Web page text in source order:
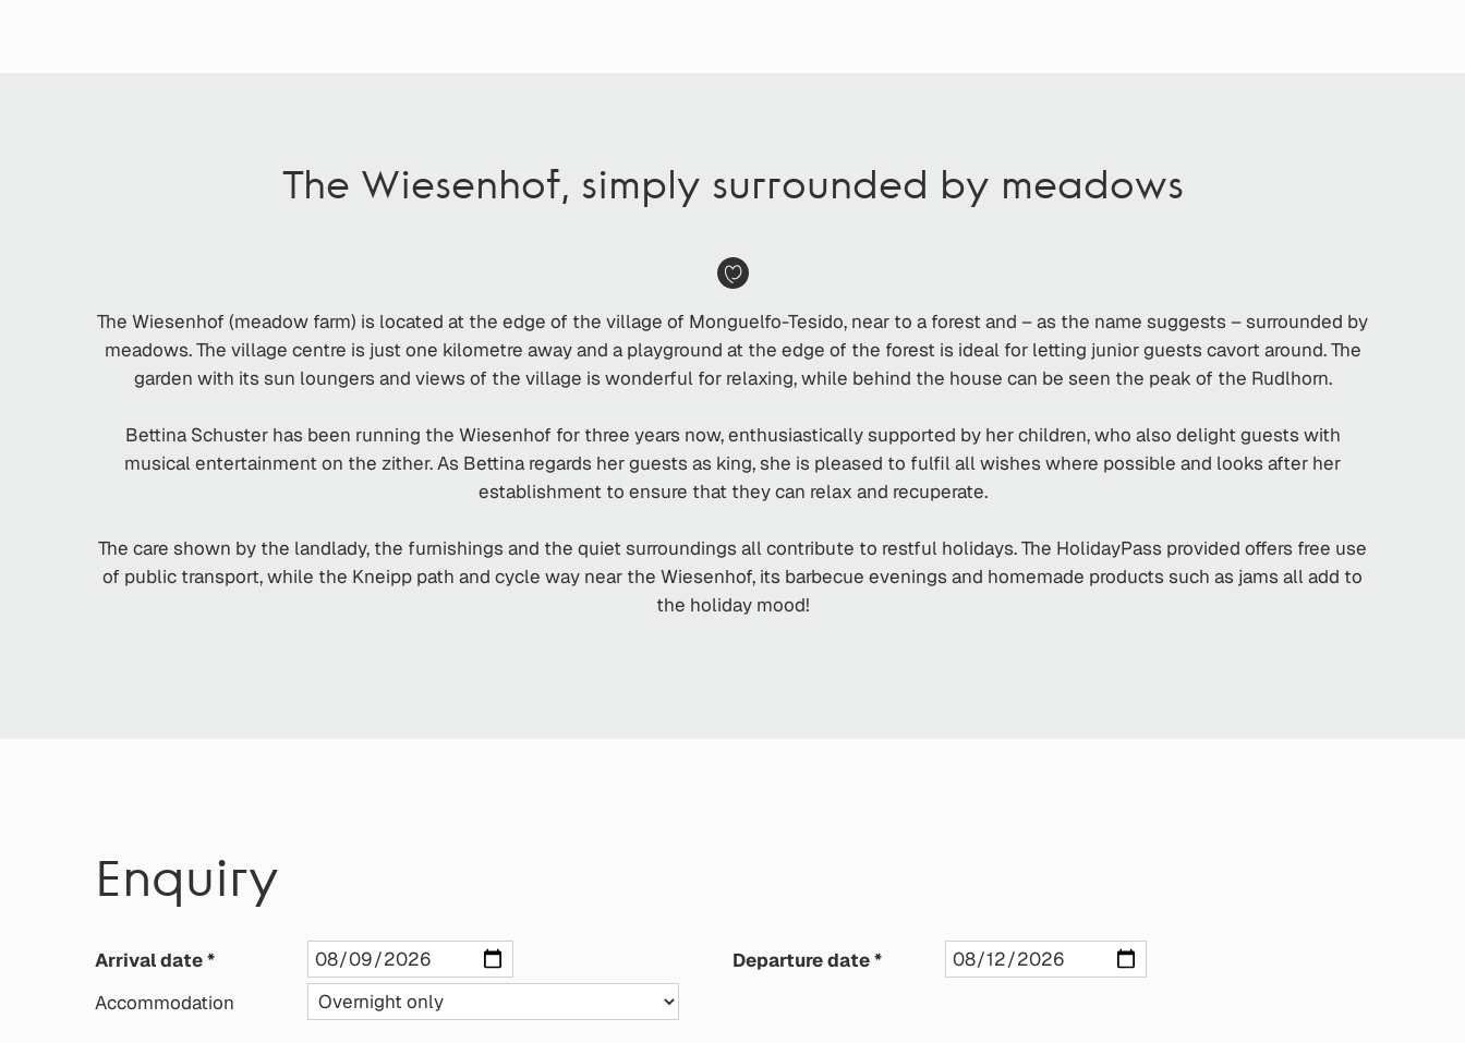
The Wiesenhof, simply surrounded by meadows
The Wiesenhof (meadow farm) is located at the edge of the village of Monguelfo-Tesido, near to a forest and – as the name suggests – surrounded by
meadows. The village centre is just one kilometre away and a playground at the edge of the forest is ideal for letting junior guests cavort around. The
garden with its sun loungers and views of the village is wonderful for relaxing, while behind the house can be seen the peak of the Rudlhorn.
Bettina Schuster has been running the Wiesenhof for three years now, enthusiastically supported by her children, who also delight guests with
musical entertainment on the zither. As Bettina regards her guests as king, she is pleased to fulfil all wishes where possible and looks after her
establishment to ensure that they can relax and recuperate.
The care shown by the landlady, the furnishings and the quiet surroundings all contribute to restful holidays. The HolidayPass provided offers free use
of public transport, while the Kneipp path and cycle way near the Wiesenhof, its barbecue evenings and homemade products such as jams all add to
the holiday mood!
Enquiry
Arrival date
Departure date
Accommodation